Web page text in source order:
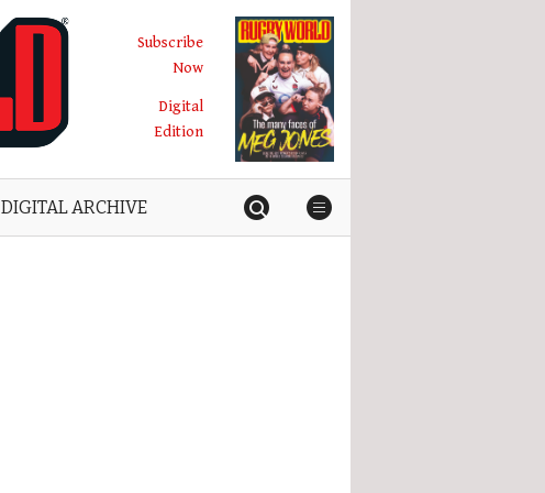
Subscribe
Now
Digital
Edition
DIGITAL ARCHIVE